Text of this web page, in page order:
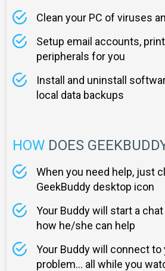
Clean your PC of viruses
Setup email accounts,
peripherals for you
Install and uninstall
local data backups
HOW DOES
When you need help, just
GeekBuddy desktop icon
Your Buddy will start a
how he/she can help
Your Buddy will connect to
problem... all while you